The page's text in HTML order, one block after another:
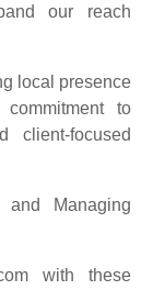
our reach
local presence
to
client-focused
and Managing
with these